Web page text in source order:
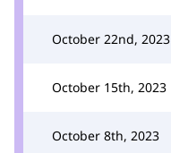
October 22nd, 2023
October 15th, 2023
October 8th, 2023